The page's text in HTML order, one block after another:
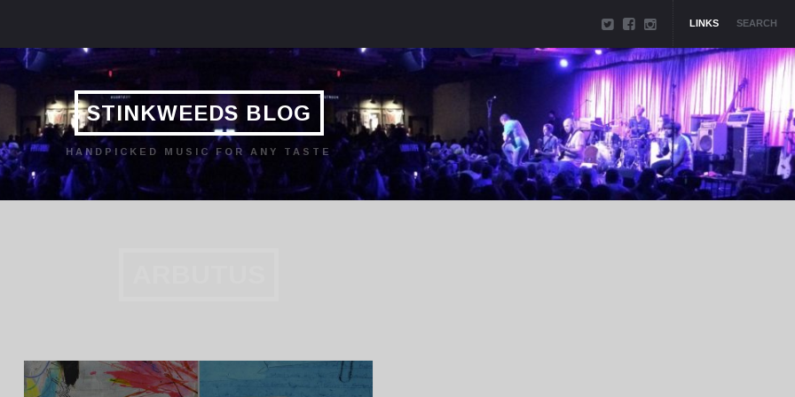
LINKS SEARCH
STINKWEEDS BLOG
HANDPICKED MUSIC FOR ANY TASTE